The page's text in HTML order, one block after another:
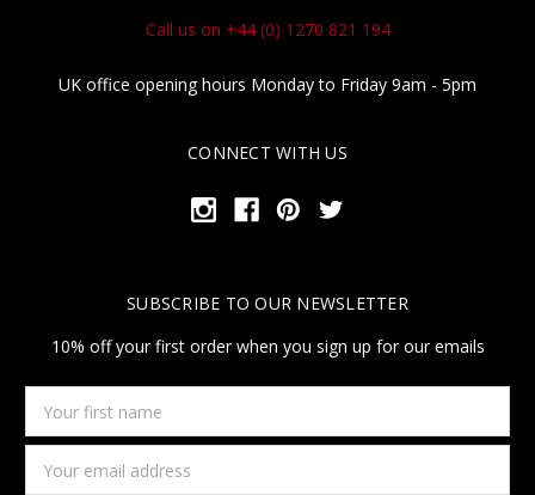
Call us on +44 (0) 1270 821 194
UK office opening hours Monday to Friday 9am - 5pm
CONNECT WITH US
SUBSCRIBE TO OUR NEWSLETTER
10% off your first order when you sign up for our emails
first
name
Address